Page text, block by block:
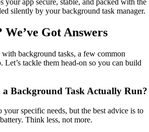
silently by your background task manager.
We’ve Got Answers
background tasks, a few common
Let’s tackle them head-on so you can build
Background Task Actually Run?
specific needs, but the best advice is to
Think less, not more.